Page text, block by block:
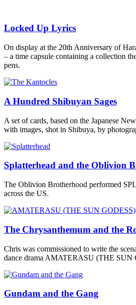
Locked Up Lyrics
On display at the 20th Anniversary of
– a time capsule containing a collection
pens.
A Hundred Shibuyan Sages
A set of cards, based on the Japanese
with images, shot in Shibuya, by
Splatterhead and the Oblivion
The Oblivion Brotherhood performed
across the US.
The Chrysanthemum and the
Chris was commissioned to write the
dance drama AMATERASU (THE SUN
Gundam and the Gang